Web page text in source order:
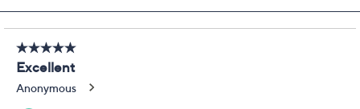
Pay in 3 installments of $58.33 with
QCard®. Exclusions Apply.
Get 5% off Today's Special Value®* with your QCard® or
HSN Card & code